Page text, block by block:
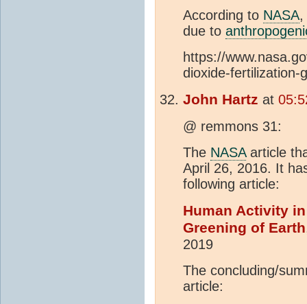
According to NASA,
due to
https://
dioxide-fertilization-
John Hartz at
@ remmons 31:
The NASAarticle
April 26, 2016. It
following article:
Human Activity
Greening of Earth
2019
The concluding/
article: